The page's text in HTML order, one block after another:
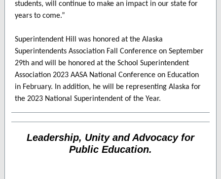
students, will continue to make an impact in our state for
years to come.”
Superintendent Hill was honored at the Alaska
Superintendents Association Fall Conference on September
29th and will be honored at the School Superintendent
Association 2023 AASA National Conference on Education
in February. In addition, he will be representing Alaska for
the 2023 National Superintendent of the Year.
Leadership, Unity and Advocacy for
Public Education.